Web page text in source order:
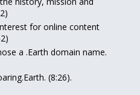
for online content
a .Earth domain name.
(8:26).